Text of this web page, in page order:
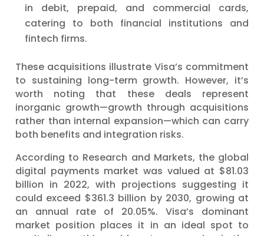
in debit, prepaid, and commercial cards,
catering to both financial institutions and
fintech firms.
These acquisitions illustrate Visa’s commitment
to sustaining long-term growth. However, it’s
worth noting that these deals represent
inorganic growth—growth through acquisitions
rather than internal expansion—which can carry
both benefits and integration risks.
According to Research and Markets, the global
digital payments market was valued at $81.03
billion in 2022, with projections suggesting it
could exceed $361.3 billion by 2030, growing at
an annual rate of 20.05%. Visa’s dominant
market position places it in an ideal spot to